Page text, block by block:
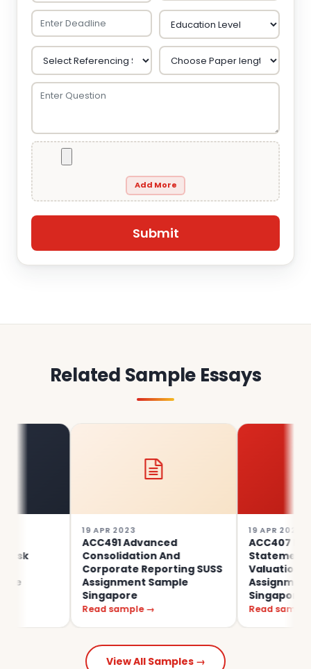
Add More
Related Sample Essays
19 APR 2023
ACC491 Advanced
Consolidation And
Corporate Reporting SUSS
Assignment Sample
Singapore
Read sample →
19 APR 2023
ACC407 Financial
Statement
Valuation SUSS
Assignment
Singapore
Read sample →
View All Samples →